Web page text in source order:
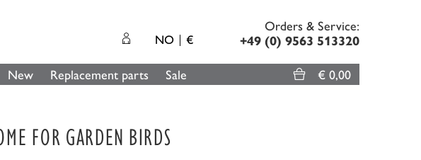
NO €
Orders & Service:
+49 (0) 9563 513320
New Replacement parts Sale € 0,00
FOR GARDEN BIRDS